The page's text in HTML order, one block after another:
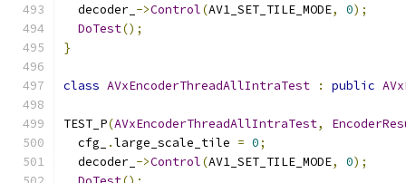
  decoder_
->Control(AV1_SET_TILE_MODE, 0);
DoTest();
}
class AVxEncoderThreadAllIntraTest : public
TEST_P(AVxEncoderThreadAllIntraTest,
  cfg_
.large_scale_tile = 0;
  decoder_
->Control(AV1_SET_TILE_MODE, 0);